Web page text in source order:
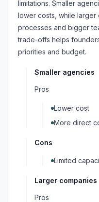
limitations. Smaller
lower costs, while
processes and bigger
trade-offs helps
priorities and budget.
Smaller agencies
Pros
Lower cost
More direct
Cons
Limited
Larger companies
Pros